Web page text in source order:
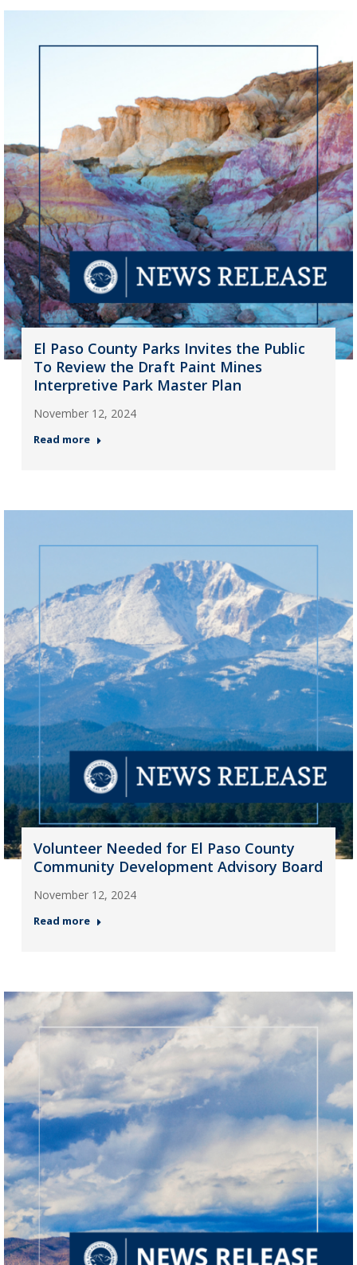
El Paso County Parks Invites the Public
To Review the Draft Paint Mines
Interpretive Park Master Plan
November 12, 2024
Read more
Volunteer Needed for El Paso County
Community Development Advisory Board
November 12, 2024
Read more